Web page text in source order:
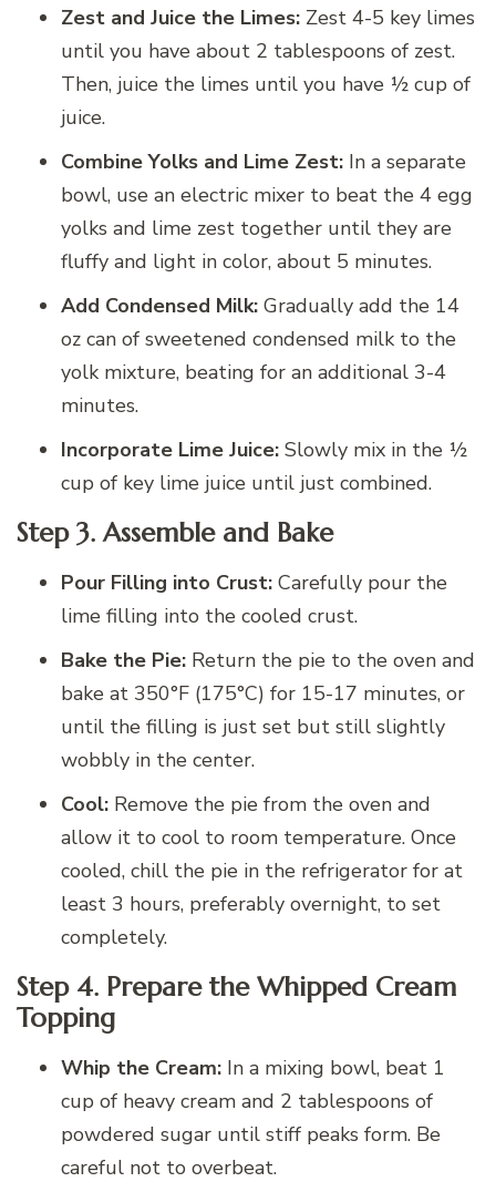
Zest and Juice the Limes: Zest 4-5 key limes
until you have about 2 tablespoons of zest.
Then, juice the limes until you have ½ cup of
juice.
Combine Yolks and Lime Zest: In a separate
bowl, use an electric mixer to beat the 4 egg
yolks and lime zest together until they are
fluffy and light in color, about 5 minutes.
Add Condensed Milk: Gradually add the 14
oz can of sweetened condensed milk to the
yolk mixture, beating for an additional 3-4
minutes.
Incorporate Lime Juice: Slowly mix in the ½
cup of key lime juice until just combined.
Step 3. Assemble and Bake
Pour Filling into Crust: Carefully pour the
lime filling into the cooled crust.
Bake the Pie: Return the pie to the oven and
bake at 350°F (175°C) for 15-17 minutes, or
until the filling is just set but still slightly
wobbly in the center.
Cool: Remove the pie from the oven and
allow it to cool to room temperature. Once
cooled, chill the pie in the refrigerator for at
least 3 hours, preferably overnight, to set
completely.
Step 4. Prepare the Whipped Cream
Topping
Whip the Cream: In a mixing bowl, beat 1
cup of heavy cream and 2 tablespoons of
powdered sugar until stiff peaks form. Be
careful not to overbeat.